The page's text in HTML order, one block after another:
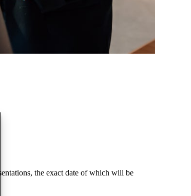
the exact date of which will be